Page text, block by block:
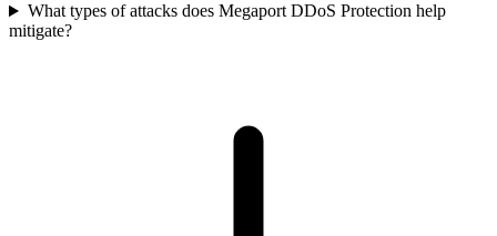
What types of attacks does Megaport DDoS Protection help
mitigate?